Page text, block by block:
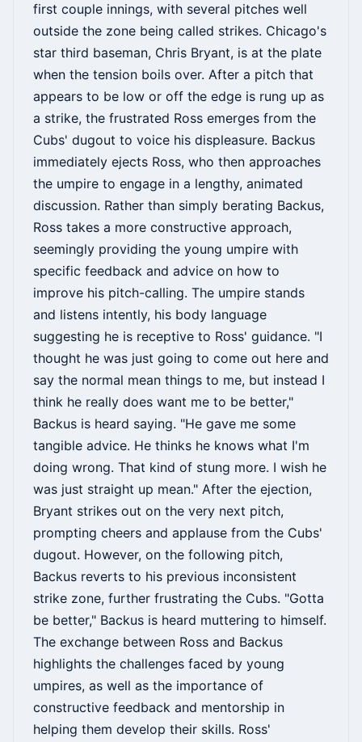
first couple innings, with several pitches well
outside the zone being called strikes. Chicago's
star third baseman, Chris Bryant, is at the plate
when the tension boils over. After a pitch that
appears to be low or off the edge is rung up as
a strike, the frustrated Ross emerges from the
Cubs' dugout to voice his displeasure. Backus
immediately ejects Ross, who then approaches
the umpire to engage in a lengthy, animated
discussion. Rather than simply berating Backus,
Ross takes a more constructive approach,
seemingly providing the young umpire with
specific feedback and advice on how to
improve his pitch-calling. The umpire stands
and listens intently, his body language
suggesting he is receptive to Ross' guidance. "I
thought he was just going to come out here and
say the normal mean things to me, but instead I
think he really does want me to be better,"
Backus is heard saying. "He gave me some
tangible advice. He thinks he knows what I'm
doing wrong. That kind of stung more. I wish he
was just straight up mean." After the ejection,
Bryant strikes out on the very next pitch,
prompting cheers and applause from the Cubs'
dugout. However, on the following pitch,
Backus reverts to his previous inconsistent
strike zone, further frustrating the Cubs. "Gotta
be better," Backus is heard muttering to himself.
The exchange between Ross and Backus
highlights the challenges faced by young
umpires, as well as the importance of
constructive feedback and mentorship in
helping them develop their skills. Ross'